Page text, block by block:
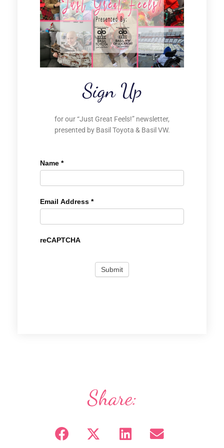
Sign Up
for our “Just Great Feels!” newsletter,
presented by Basil Toyota & Basil VW.
Name *
Email Address *
reCAPTCHA
Share: